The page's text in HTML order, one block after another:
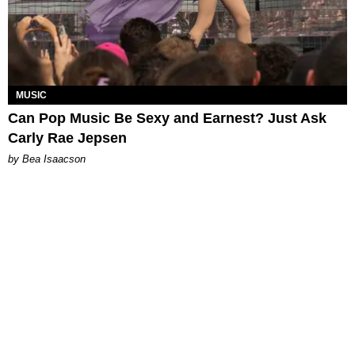
MUSIC
Can Pop Music Be Sexy and Earnest? Just Ask
Carly Rae Jepsen
by Bea Isaacson